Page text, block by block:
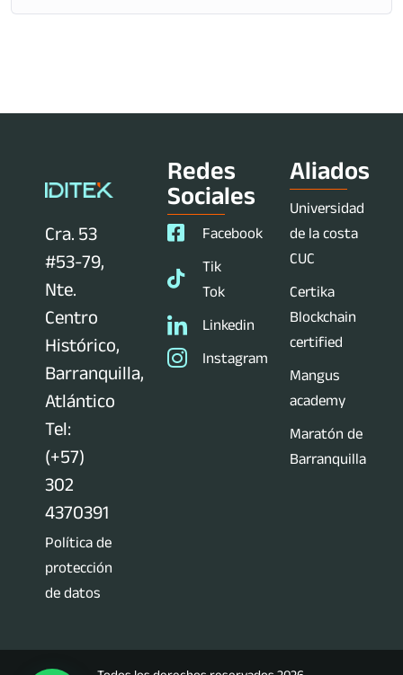
Cra. 53
#53-79,
Nte.
Centro
Histórico,
Barranquilla,
Atlántico
Tel:
(+57)
302
4370391
Política de
protección
de datos
Redes
Sociales
Facebook
Tik
Tok
Linkedin
Instagram
Aliados
Universidad
de la costa
CUC
Certika
Blockchain
certified
Mangus
academy
Maratón de
Barranquilla